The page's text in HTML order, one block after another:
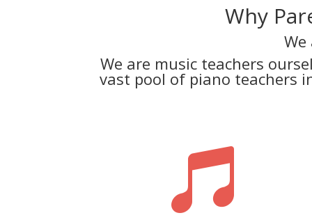
Why
We are music teachers
vast pool of piano teachers
